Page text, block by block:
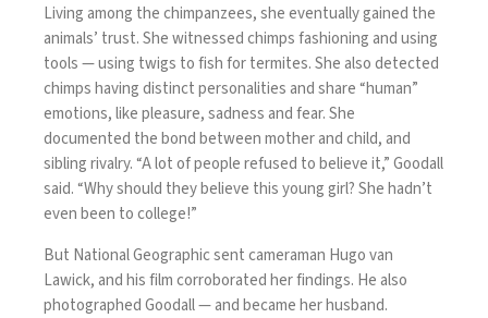
Living among the chimpanzees, she eventually gained the
animals’ trust. She witnessed chimps fashioning and using
tools — using twigs to fish for termites. She also detected
chimps having distinct personalities and share “human”
emotions, like pleasure, sadness and fear. She
documented the bond between mother and child, and
sibling rivalry. “A lot of people refused to believe it,” Goodall
said. “Why should they believe this young girl? She hadn’t
even been to college!”
But National Geographic sent cameraman Hugo van
Lawick, and his film corroborated her findings. He also
photographed Goodall — and became her husband.